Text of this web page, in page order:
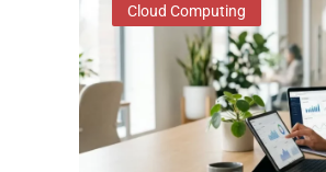
Cloud Computing